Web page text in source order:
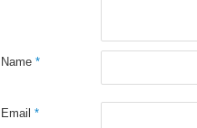
Name *
Email *